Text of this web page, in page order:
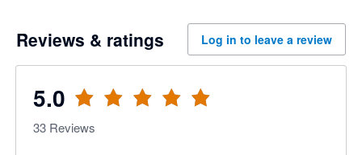
Reviews & ratings Log in to leave a review
5.0
33 Reviews